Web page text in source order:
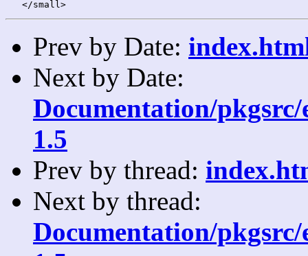
Prev by Date:
Next by Date:
Documentation/
1.5
Prev by thread:
Next by thread:
Documentation/